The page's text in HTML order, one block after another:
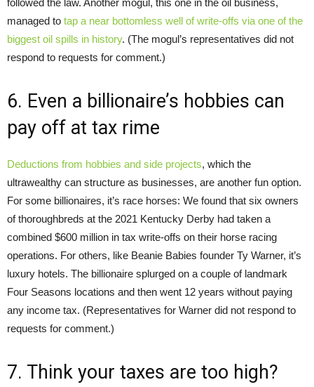
followed the law. Another mogul, this one in the oil business,
managed to tap a near bottomless well of write-offs via one of the
biggest oil spills in history. (The mogul’s representatives did not
respond to requests for comment.)
6. Even a billionaire’s hobbies can
pay off at tax rime
Deductions from hobbies and side projects, which the
ultrawealthy can structure as businesses, are another fun option.
For some billionaires, it’s race horses: We found that six owners
of thoroughbreds at the 2021 Kentucky Derby had taken a
combined $600 million in tax write-offs on their horse racing
operations. For others, like Beanie Babies founder Ty Warner, it’s
luxury hotels. The billionaire splurged on a couple of landmark
Four Seasons locations and then went 12 years without paying
any income tax. (Representatives for Warner did not respond to
requests for comment.)
7. Think your taxes are too high?